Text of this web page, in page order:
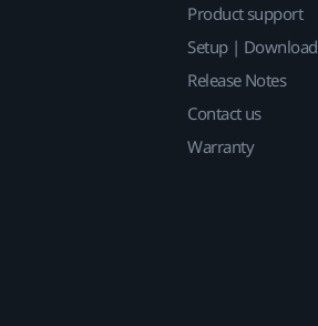
Product support
Setup | Download
Release Notes
Contact us
Warranty